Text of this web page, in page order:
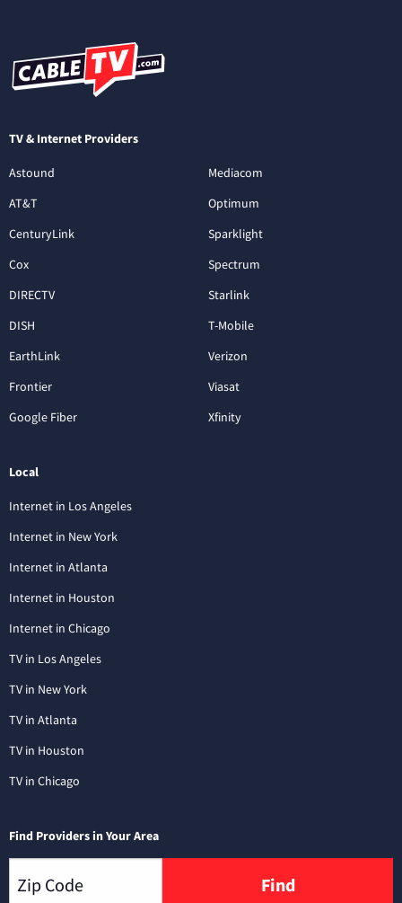
TV & Internet Providers
Astound
AT&T
CenturyLink
Cox
DIRECTV
DISH
EarthLink
Frontier
Google Fiber
Mediacom
Optimum
Sparklight
Spectrum
Starlink
T-Mobile
Verizon
Viasat
Xfinity
Local
Internet in Los Angeles
Internet in New York
Internet in Atlanta
Internet in Houston
Internet in Chicago
TV in Los Angeles
TV in New York
TV in Atlanta
TV in Houston
TV in Chicago
Find Providers in Your Area
Find